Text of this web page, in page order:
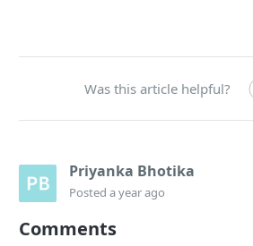
Was this article helpful?
Priyanka Bhotika
Posteda year ago
Comments